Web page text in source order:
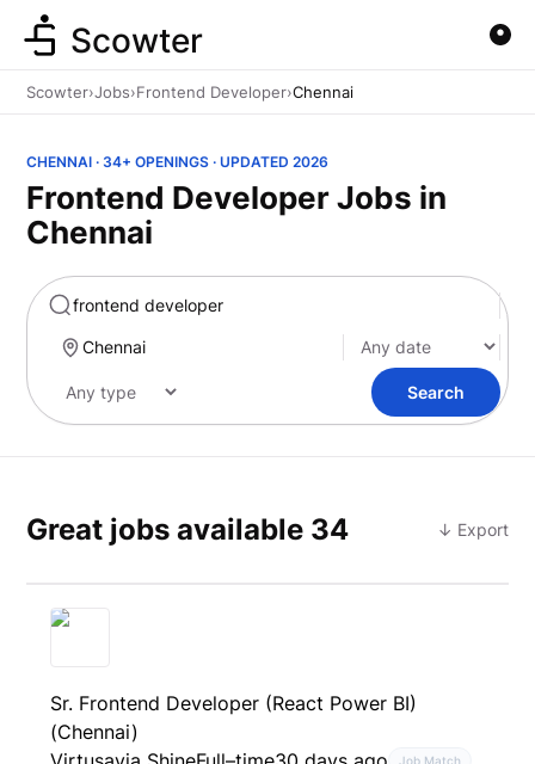
Marketing
Scowter
Scowter›Jobs›Frontend Developer›Chennai
CHENNAI · 34+ OPENINGS · UPDATED 2026
Frontend Developer Jobs in
Chennai
Search
Great jobs available 34 ↓ Export
Sr. Frontend Developer (React Power BI)
(Chennai)
Job Match